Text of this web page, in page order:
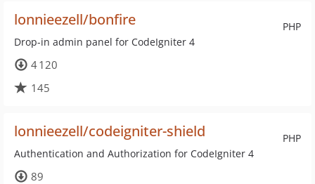
PHP
lonnieezell/bonfire
Drop-in admin panel for CodeIgniter 4
4 120
145
PHP
lonnieezell/codeigniter-shield
Authentication and Authorization for CodeIgniter 4
89